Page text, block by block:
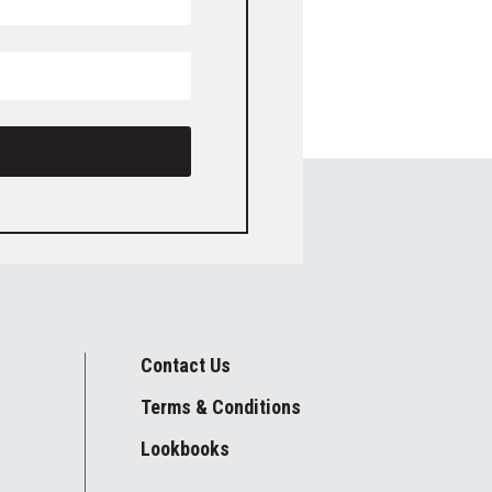
Contact Us
Terms & Conditions
Lookbooks